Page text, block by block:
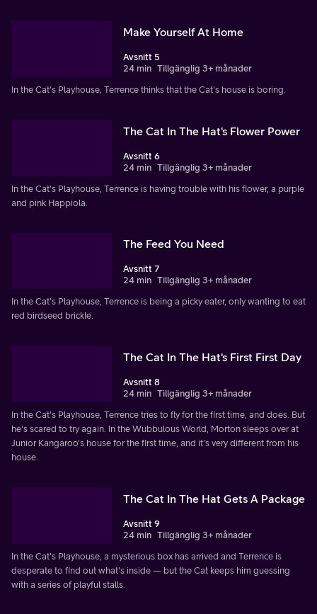
Make Yourself At Home
Avsnitt 5
24 min Tillgänglig 3+ månader
In the Cat's Playhouse, Terrence thinks that the Cat's house is boring.
The Cat In The Hat's Flower Power
Avsnitt 6
24 min Tillgänglig 3+ månader
In the Cat's Playhouse, Terrence is having trouble with his flower, a purple
and pink Happiola.
The Feed You Need
Avsnitt 7
24 min Tillgänglig 3+ månader
In the Cat's Playhouse, Terrence is being a picky eater, only wanting to eat
red birdseed brickle.
The Cat In The Hat's First First Day
Avsnitt 8
24 min Tillgänglig 3+ månader
In the Cat's Playhouse, Terrence tries to fly for the first time, and does. But
he's scared to try again. In the Wubbulous World, Morton sleeps over at
Junior Kangaroo's house for the first time, and it's very different from his
house.
The Cat In The Hat Gets A Package
Avsnitt 9
24 min Tillgänglig 3+ månader
In the Cat's Playhouse, a mysterious box has arrived and Terrence is
desperate to find out what's inside — but the Cat keeps him guessing
with a series of playful stalls.